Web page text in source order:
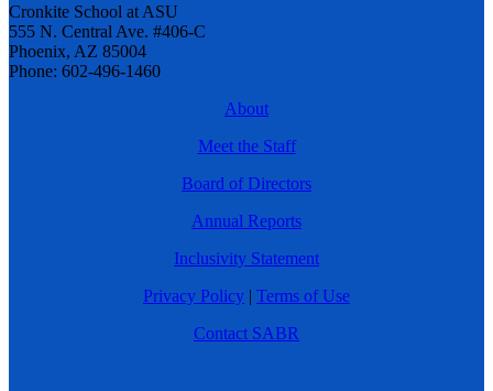
Cronkite School at ASU
555 N. Central Ave. #406-C
Phoenix, AZ 85004
Phone: 602-496-1460
About
Meet the Staff
Board of Directors
Annual Reports
Inclusivity Statement
Privacy Policy | Terms of Use
Contact SABR